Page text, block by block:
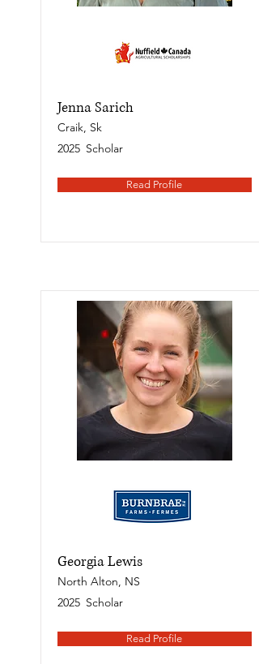
Jenna Sarich
Craik, Sk
2025 Scholar
Read Profile
Georgia Lewis
North Alton, NS
2025 Scholar
Read Profile